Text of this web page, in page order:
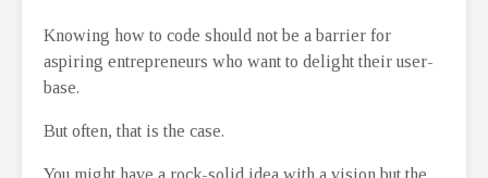
Knowing how to code should not be a barrier for
aspiring entrepreneurs who want to delight their user-
base.
But often, that is the case.
You might have a rock-solid idea with a vision but the